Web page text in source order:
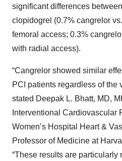
significant differences
clopidogrel (0.7% cangrelor
femoral access; 0.3%
with radial access).
“Cangrelor showed similar
PCI patients regardless of the
stated Deepak L. Bhatt, MD,
Interventional Cardiovascular
Women’s Hospital Heart &
Professor of Medicine at
“These results are